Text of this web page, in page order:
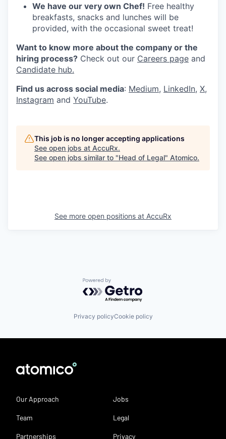
We have our very own Chef! Free healthy
breakfasts, snacks and lunches will be
provided, with the occasional sweet treat!
Want to know more about the company or the
hiring process? Check out our Careers page and
Candidate hub.
Find us across social media: Medium, LinkedIn, X,
Instagram and YouTube.
This job is no longer accepting applications
See open jobs at AccuRx.
See open jobs similar to "Head of Legal" Atomico.
See more open positions at AccuRx
Powered by Getro.com
Privacy policyCookie policy
Our Approach
Team
Partnerships
Jobs
Legal
Privacy